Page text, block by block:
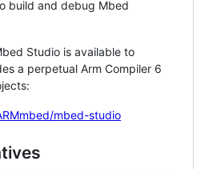
build and debug Mbed
Studio is available to
a perpetual Arm Compiler 6
mbed-studio